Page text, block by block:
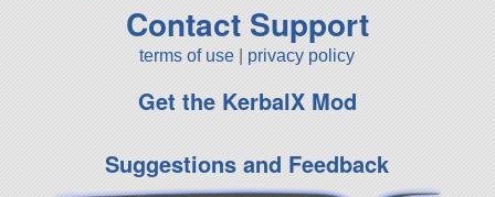
Contact Support
terms of use privacy policy
Get the KerbalX Mod
Suggestions and Feedback